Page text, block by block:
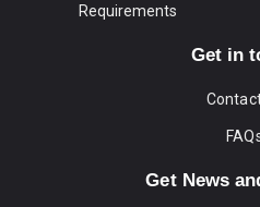
Requirements
Get in
Get News